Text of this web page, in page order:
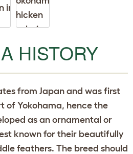
HISTORY
from Japan and was first
of Yokohama, hence the
as an ornamental or
known for their beautifully
feathers. The breed should